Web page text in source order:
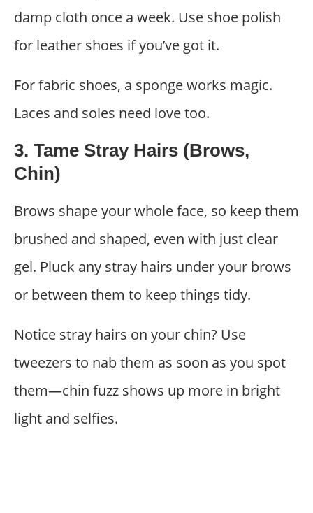
damp cloth once a week. Use shoe polish
for leather shoes if you’ve got it.
For fabric shoes, a sponge works magic.
Laces and soles need love too.
3. Tame Stray Hairs (Brows,
Chin)
Brows shape your whole face, so keep them
brushed and shaped, even with just clear
gel. Pluck any stray hairs under your brows
or between them to keep things tidy.
Notice stray hairs on your chin? Use
tweezers to nab them as soon as you spot
them—chin fuzz shows up more in bright
light and selfies.